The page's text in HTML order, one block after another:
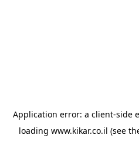
Application error: a client-side
loading www.kikar.co.il (see